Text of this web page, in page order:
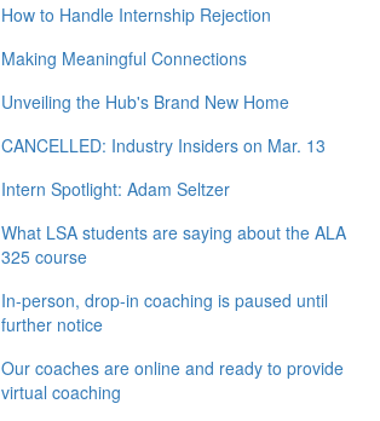
How to Handle Internship Rejection
Making Meaningful Connections
Unveiling the Hub's Brand New Home
CANCELLED: Industry Insiders on Mar. 13
Intern Spotlight: Adam Seltzer
What LSA students are saying about the ALA
325 course
In-person, drop-in coaching is paused until
further notice
Our coaches are online and ready to provide
virtual coaching